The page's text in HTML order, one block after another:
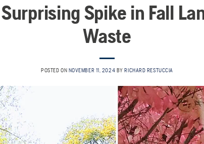
Spike in Fall
Waste
POSTED ON NOVEMBER 11, 2024 BYRICHARD RESTUCCIA